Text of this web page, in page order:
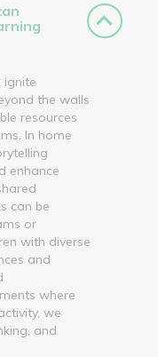
ignite
the walls
resources
In home
enhance
can be
or
with diverse
and
where
we
and